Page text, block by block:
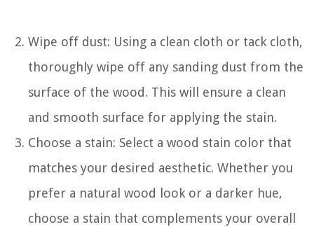
Wipe off dust: Using a clean cloth or tack cloth,
thoroughly wipe off any sanding dust from the
surface of the wood. This will ensure a clean
and smooth surface for applying the stain.
Choose a stain: Select a wood stain color that
matches your desired aesthetic. Whether you
prefer a natural wood look or a darker hue,
choose a stain that complements your overall